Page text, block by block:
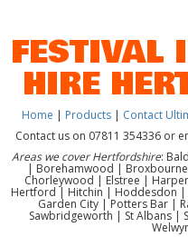
FESTIVAL
HIRE
Home | Products | Contact
Contact us on 07811 354336 or
Areas we cover Hertfordshire:
| Borehamwood |
Chorleywood | Elstree |
Hertford | Hitchin | Hoddesdon |
Garden City | Potters Bar |
Sawbridgeworth | St Albans |